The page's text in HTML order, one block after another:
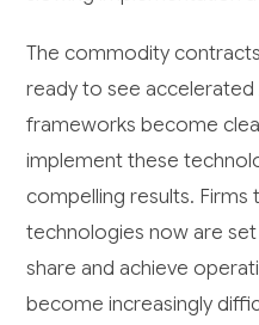
The commodity
ready to see
frameworks become
implement these
compelling results.
technologies now are
share and achieve
become increasingly